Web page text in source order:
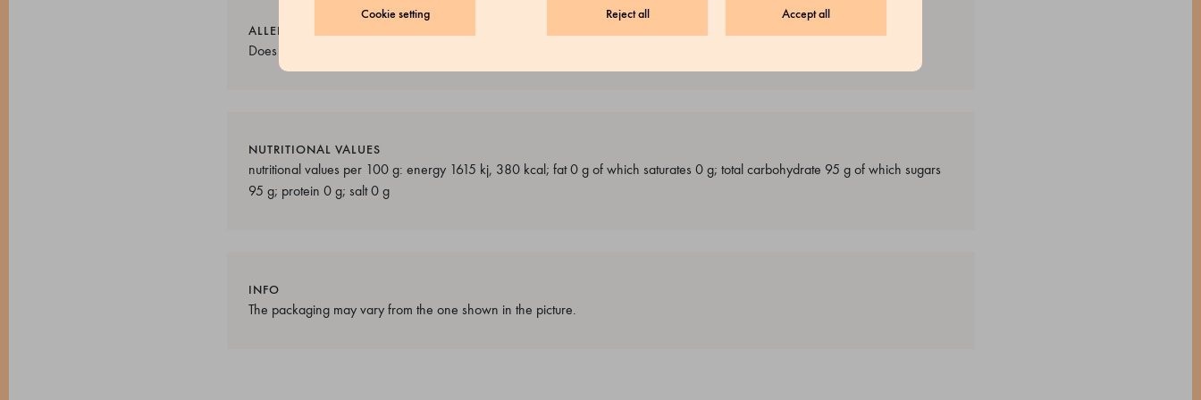
Accept all
Reject all
Cookie setting
ALLERGENS
Does not contain allergens.
NUTRITIONAL VALUES
nutritional values per 100 g: energy 1615 kj, 380 kcal; fat 0 g of which saturates 0 g; total carbohydrate 95 g of which sugars
95 g; protein 0 g; salt 0 g
INFO
The packaging may vary from the one shown in the picture.